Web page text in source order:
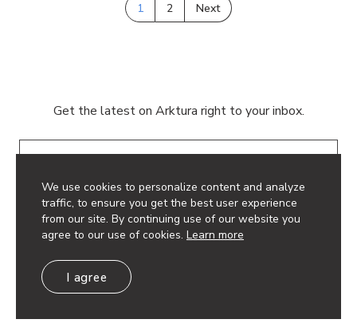
We use cookies to personalize content and analyze
traffic, to ensure you get the best user experience
from our site. By continuing use of our website you
agree to our use of cookies. Learn more
I agree
1 2 Next
Get the latest on Arktura right to your inbox.
© 2026 Arktura LLC. All rights reserved.